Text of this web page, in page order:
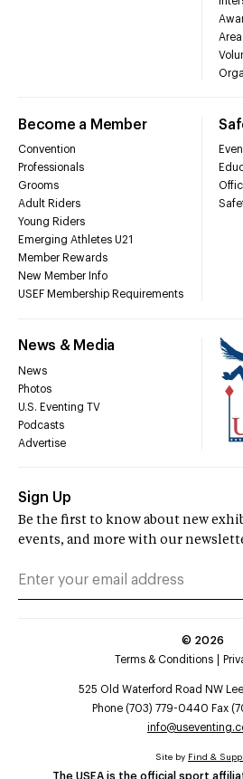
Become a Member
Convention
Professionals
Grooms
Adult Riders
Young Riders
Emerging Athletes U21
Member Rewards
New Member Info
USEF Membership Requirements
News & Media
News
Photos
U.S. Eventing TV
Podcasts
Advertise
Sign Up
Be the first to know about new
events, and more with our
© 2026
Terms & Conditions
525 Old Waterford Road NW
Phone (703) 779-0440 Fax
The USEA is the official sport
Site by Find &